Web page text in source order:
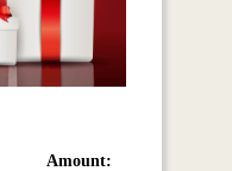
Amount: